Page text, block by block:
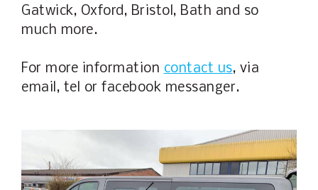
Gatwick, Oxford, Bristol, Bath and so
much more.
For more information contact us, via
email, tel or facebook messanger.